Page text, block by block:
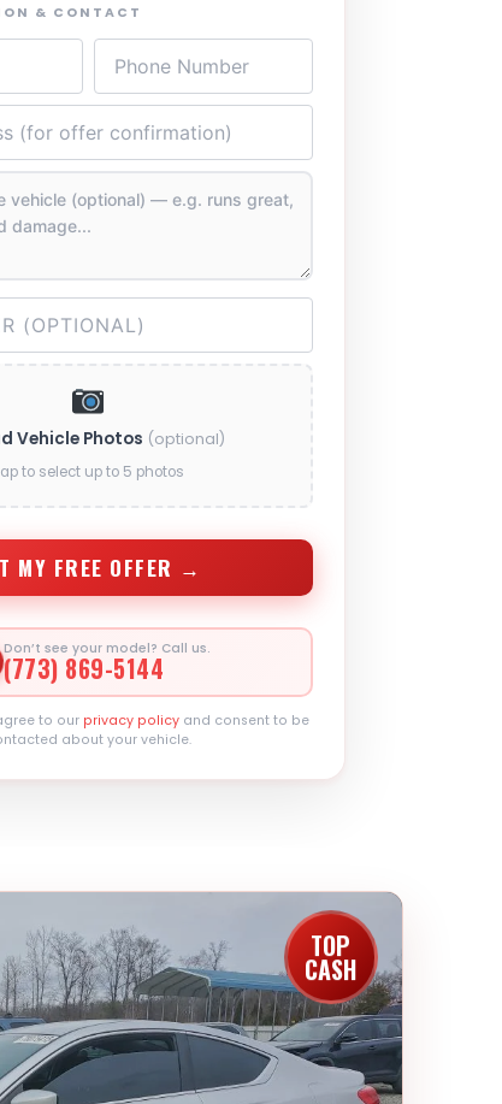
& CONTACT
Vehicle Photos (optional)
to select up to 5 photos
MY FREE OFFER →
Don’t see your model? Call us.
(773) 869-5144
to our privacy policy and consent to be
about your vehicle.
TOP
CASH